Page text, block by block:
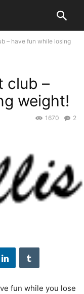
– have fun while losing
club –
weight!
2
1670
fun while you lose